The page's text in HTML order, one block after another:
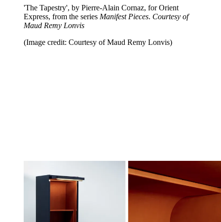
'The Tapestry', by Pierre-Alain Cornaz, for Orient
Express, from the series Manifest Pieces. Courtesy of
Maud Remy Lonvis
(Image credit: Courtesy of Maud Remy Lonvis)